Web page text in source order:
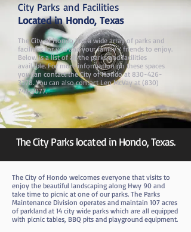
City Parks and Facilities
Located in Hondo, Texas​
The City of Hondo has a wide array of parks and
facilities for you and your family / friends to enjoy.
Below is a list of all the parks and facilities
available. For more information on these spaces
you can contact the City of Hondo at 830-426-
3378. You can also contact Len McVay at (830)
741-5077.
The City Parks located in Hondo, Texas.
The City of Hondo welcomes everyone that visits to
enjoy the beautiful landscaping along Hwy 90 and
take time to picnic at one of our parks. The Parks
Maintenance Division operates and maintain 107 acres
of parkland at 14 city wide parks which are all equipped
with picnic tables, BBQ pits and playground equipment.